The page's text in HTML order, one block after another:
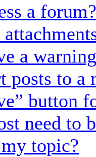
a forum?
a
posts to a
button
need to
topic?